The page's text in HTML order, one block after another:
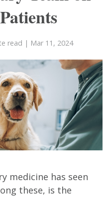
read | Mar 11, 2024
medicine has seen
these, is the